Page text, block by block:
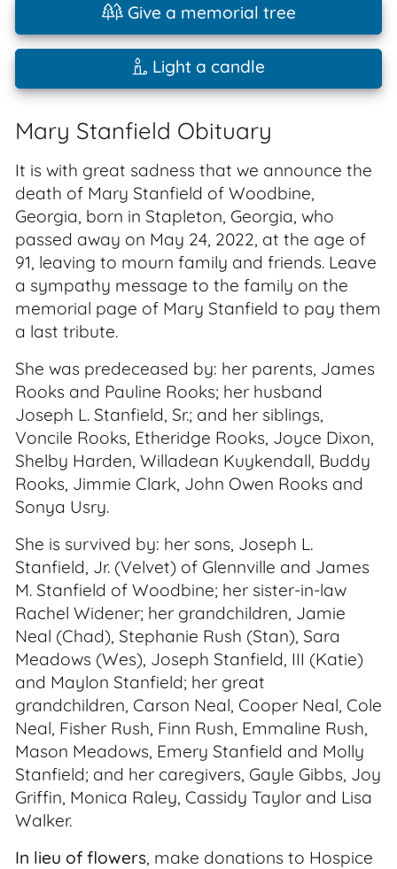
Give a memorial tree
Light a candle
Mary Stanfield Obituary
It is with great sadness that we announce the
death of Mary Stanfield of Woodbine,
Georgia, born in Stapleton, Georgia, who
passed away on May 24, 2022, at the age of
91, leaving to mourn family and friends. Leave
a sympathy message to the family on the
memorial page of Mary Stanfield to pay them
a last tribute.
She was predeceased by: her parents, James
Rooks and Pauline Rooks; her husband
Joseph L. Stanfield, Sr.; and her siblings,
Voncile Rooks, Etheridge Rooks, Joyce Dixon,
Shelby Harden, Willadean Kuykendall, Buddy
Rooks, Jimmie Clark, John Owen Rooks and
Sonya Usry.
She is survived by: her sons, Joseph L.
Stanfield, Jr. (Velvet) of Glennville and James
M. Stanfield of Woodbine; her sister-in-law
Rachel Widener; her grandchildren, Jamie
Neal (Chad), Stephanie Rush (Stan), Sara
Meadows (Wes), Joseph Stanfield, III (Katie)
and Maylon Stanfield; her great
grandchildren, Carson Neal, Cooper Neal, Cole
Neal, Fisher Rush, Finn Rush, Emmaline Rush,
Mason Meadows, Emery Stanfield and Molly
Stanfield; and her caregivers, Gayle Gibbs, Joy
Griffin, Monica Raley, Cassidy Taylor and Lisa
Walker.
In lieu of flowers, make donations to Hospice